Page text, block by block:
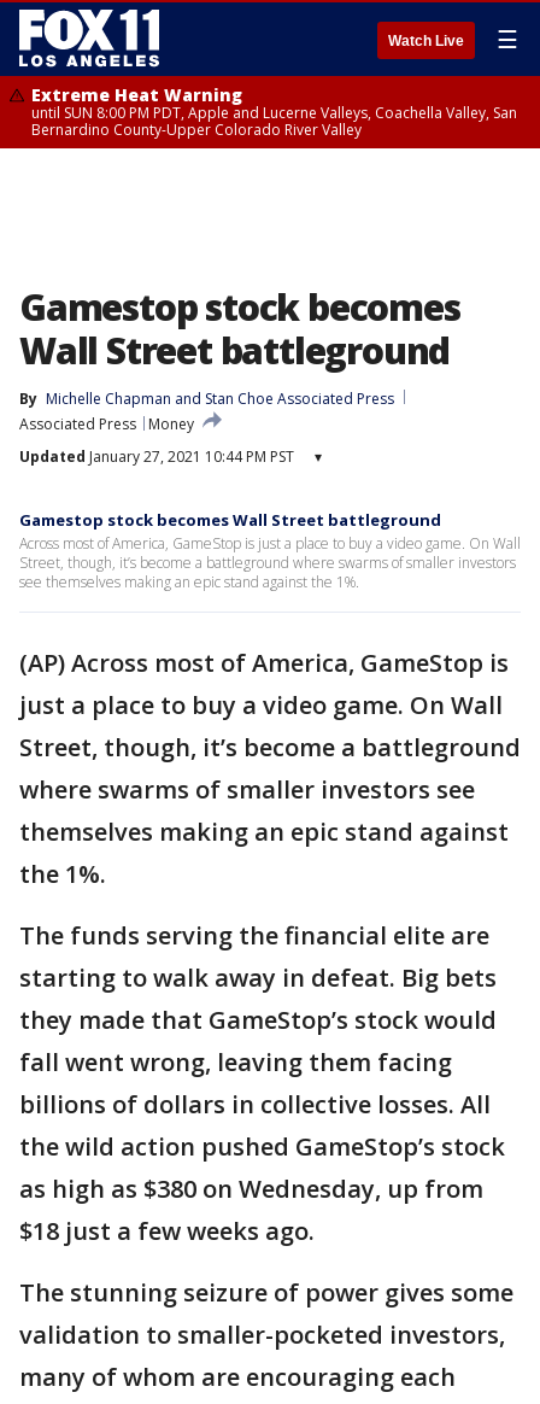
Watch Live ☰
Extreme Heat Warning
until SUN 8:00 PM PDT, Apple and Lucerne Valleys, Coachella Valley, San
Bernardino County-Upper Colorado River Valley
Gamestop stock becomes
Wall Street battleground
By Michelle Chapman and Stan Choe Associated Press
Associated Press
Money
Updated January 27, 2021 10:44 PM PST ▾
Gamestop stock becomes Wall Street battleground
Across most of America, GameStop is just a place to buy a video game. On Wall
Street, though, it’s become a battleground where swarms of smaller investors
see themselves making an epic stand against the 1%.
(AP) Across most of America, GameStop is
just a place to buy a video game. On Wall
Street, though, it’s become a battleground
where swarms of smaller investors see
themselves making an epic stand against
the 1%.
The funds serving the financial elite are
starting to walk away in defeat. Big bets
they made that GameStop’s stock would
fall went wrong, leaving them facing
billions of dollars in collective losses. All
the wild action pushed GameStop’s stock
as high as $380 on Wednesday, up from
$18 just a few weeks ago.
The stunning seizure of power gives some
validation to smaller-pocketed investors,
many of whom are encouraging each